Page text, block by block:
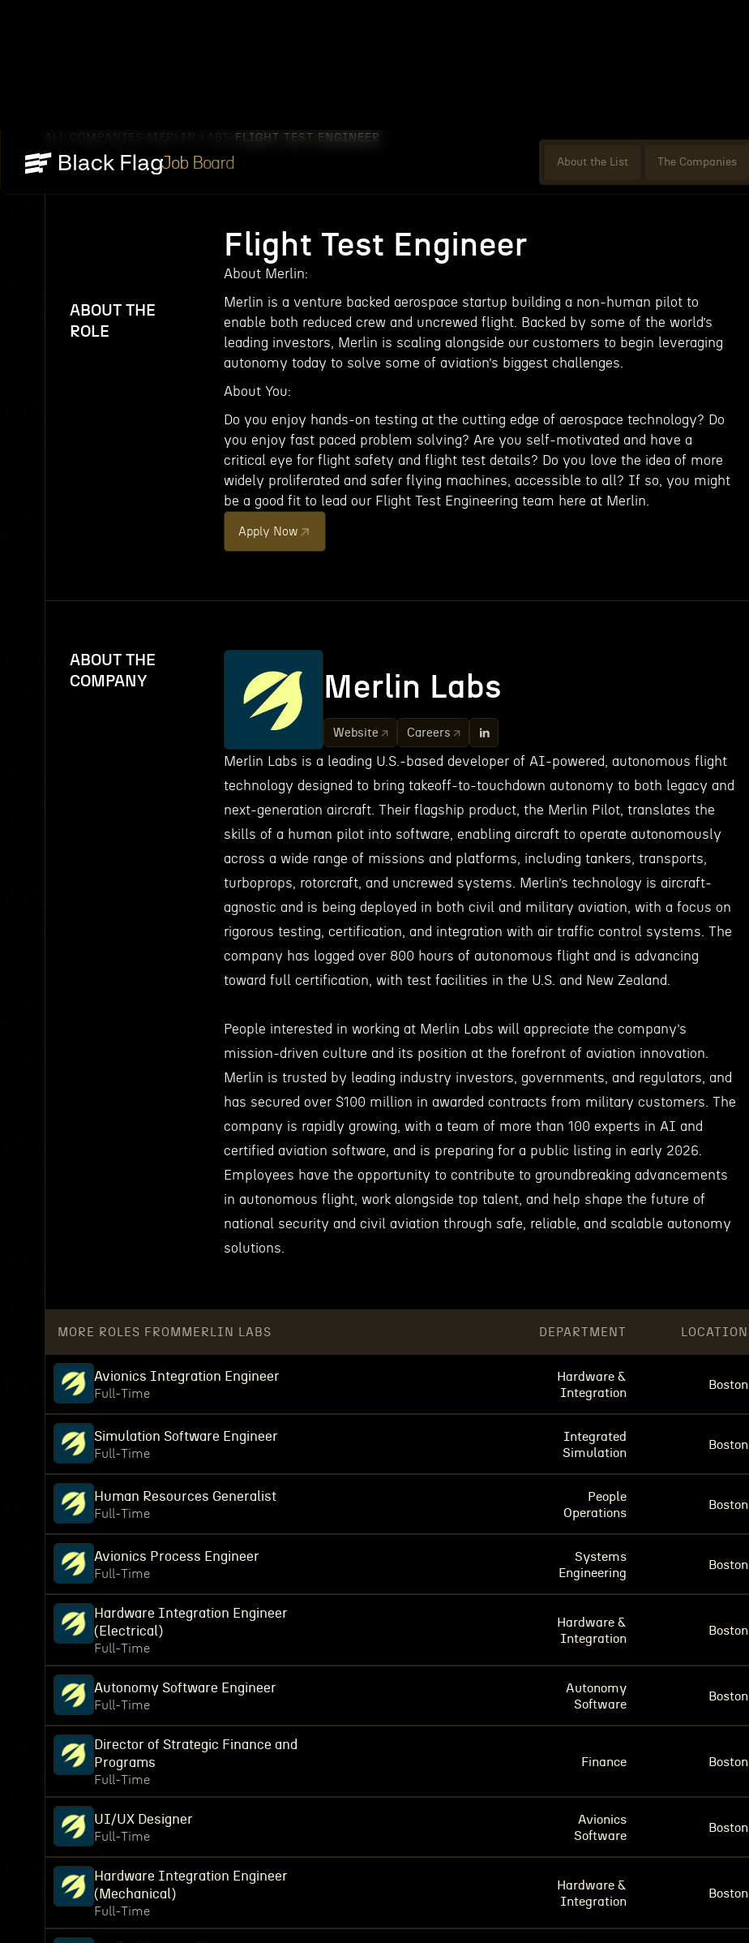
Job Board About the List The Companies
FLIGHT TEST ENGINEER
ABOUT THE
ROLE
Flight Test Engineer
About Merlin:
Merlin is a venture backed aerospace startup building a non-human pilot to
enable both reduced crew and uncrewed flight. Backed by some of the world’s
leading investors, Merlin is scaling alongside our customers to begin leveraging
autonomy today to solve some of aviation’s biggest challenges.
About You:
Do you enjoy hands-on testing at the cutting edge of aerospace technology? Do
you enjoy fast paced problem solving? Are you self-motivated and have a
critical eye for flight safety and flight test details? Do you love the idea of more
widely proliferated and safer flying machines, accessible to all? If so, you might
be a good fit to lead our Flight Test Engineering team here at Merlin.
Apply Now
ABOUT THE
COMPANY
Merlin Labs
Website Careers
Merlin Labs is a leading U.S.-based developer of AI-powered, autonomous flight
technology designed to bring takeoff-to-touchdown autonomy to both legacy and
next-generation aircraft. Their flagship product, the Merlin Pilot, translates the
skills of a human pilot into software, enabling aircraft to operate autonomously
across a wide range of missions and platforms, including tankers, transports,
turboprops, rotorcraft, and uncrewed systems. Merlin’s technology is aircraft-
agnostic and is being deployed in both civil and military aviation, with a focus on
rigorous testing, certification, and integration with air traffic control systems. The
company has logged over 800 hours of autonomous flight and is advancing
toward full certification, with test facilities in the U.S. and New Zealand.
People interested in working at Merlin Labs will appreciate the company’s
mission-driven culture and its position at the forefront of aviation innovation.
Merlin is trusted by leading industry investors, governments, and regulators, and
has secured over $100 million in awarded contracts from military customers. The
company is rapidly growing, with a team of more than 100 experts in AI and
certified aviation software, and is preparing for a public listing in early 2026.
Employees have the opportunity to contribute to groundbreaking advancements
in autonomous flight, work alongside top talent, and help shape the future of
national security and civil aviation through safe, reliable, and scalable autonomy
solutions.
MORE ROLES FROM MERLIN LABS DEPARTMENT LOCATION
Avionics Integration Engineer
Full-Time
Hardware &
Integration
Boston
Simulation Software Engineer
Full-Time
Integrated
Simulation
Boston
Human Resources Generalist
Full-Time
People
Operations
Boston
Avionics Process Engineer
Full-Time
Systems
Engineering
Boston
Hardware Integration Engineer
(Electrical)
Full-Time
Hardware &
Integration
Boston
Autonomy Software Engineer
Full-Time
Autonomy
Software
Boston
Director of Strategic Finance and
Programs
Full-Time
Finance Boston
UI/UX Designer
Full-Time
Avionics
Software
Boston
Hardware Integration Engineer
(Mechanical)
Full-Time
Hardware &
Integration
Boston